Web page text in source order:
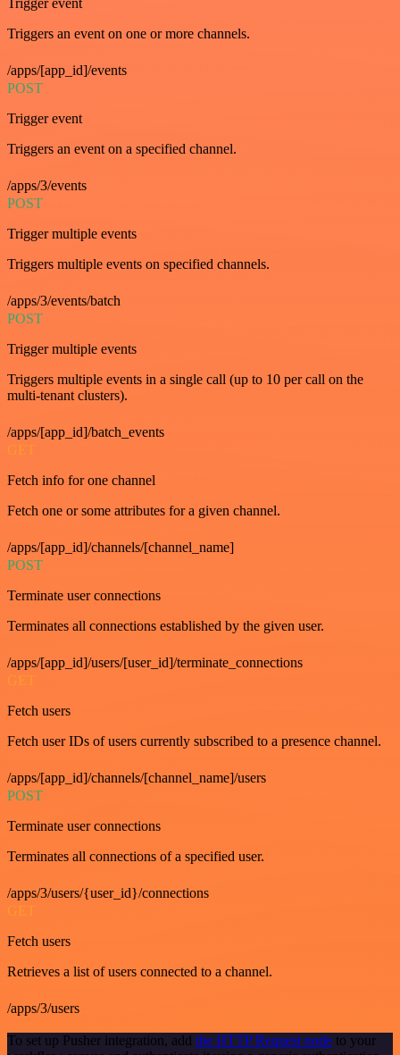
Triggers an event on one or more channels.
/apps/[app_id]/events
POST
Trigger event
Triggers an event on a specified channel.
/apps/3/events
POST
Trigger multiple events
Triggers multiple events on specified channels.
/apps/3/events/batch
POST
Trigger multiple events
Triggers multiple events in a single call (up to 10 per call on the
multi-tenant clusters).
/apps/[app_id]/batch_events
GET
Fetch info for one channel
Fetch one or some attributes for a given channel.
/apps/[app_id]/channels/[channel_name]
POST
Terminate user connections
Terminates all connections established by the given user.
/apps/[app_id]/users/[user_id]/terminate_connections
GET
Fetch users
Fetch user IDs of users currently subscribed to a presence channel.
/apps/[app_id]/channels/[channel_name]/users
POST
Terminate user connections
Terminates all connections of a specified user.
/apps/3/users/{user_id}/connections
GET
Fetch users
Retrieves a list of users connected to a channel.
/apps/3/users
To set up Pusher integration, add the HTTP Request node to your